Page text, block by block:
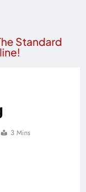
Standard
3 Mins